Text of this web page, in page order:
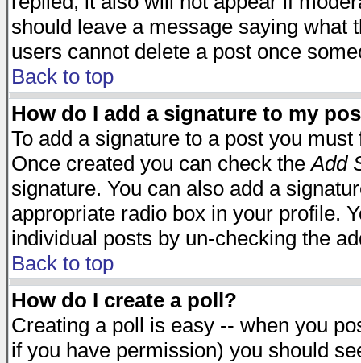
should leave a message saying what
users cannot delete a post once
Back to top
How do I add a signature to my
To add a signature to a post you
Once created you can check theAdd
signature. You can also add a
appropriate radio box in your profile.
individual posts by un-checking the
Back to top
How do I create a poll?
Creating a poll is easy -- when you
if you have permission) you should